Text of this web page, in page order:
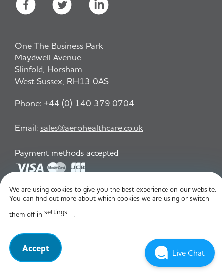
One The Business Park
Maydwell Avenue
Slinfold, Horsham
West Sussex, RH13 0AS
Phone: +44 (0) 140 379 0704
Email: sales@aerohealthcare.co.uk
Payment methods accepted
Privacy Policy T&C
We are using cookies to give you the best experience on our website.
You can find out more about which cookies we are using or switch
them off in settings .
Accept Live Chat